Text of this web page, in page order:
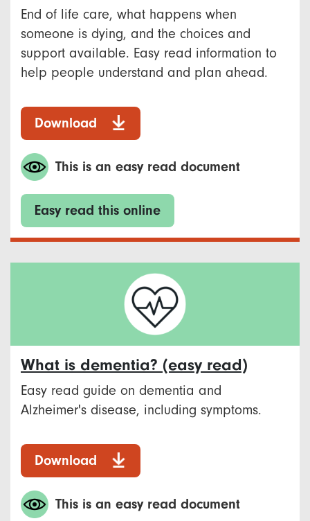
End of life care, what happens when
someone is dying, and the choices and
support available. Easy read information to
help people understand and plan ahead.
Download
This is an easy read document
Easy read this online
What is dementia? (easy read)
Easy read guide on dementia and
Alzheimer's disease, including symptoms.
Download
This is an easy read document